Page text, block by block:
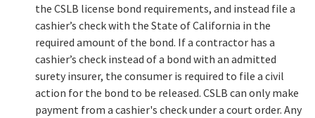
the CSLB license bond requirements, and instead file a
cashier’s check with the State of California in the
required amount of the bond. If a contractor has a
cashier’s check instead of a bond with an admitted
surety insurer, the consumer is required to file a civil
action for the bond to be released. CSLB can only make
payment from a cashier's check under a court order. Any